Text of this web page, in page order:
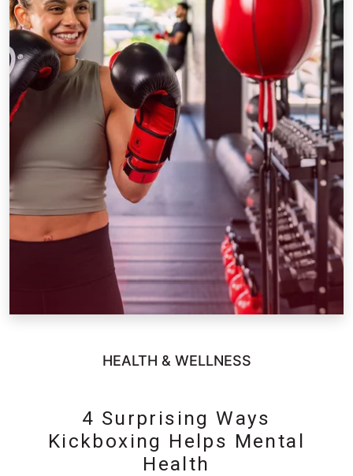
HEALTH & WELLNESS
4 Surprising Ways
Kickboxing Helps Mental
Health